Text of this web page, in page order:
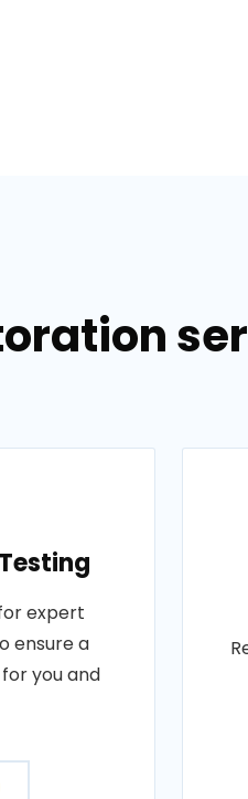
expert
ensure a
you and